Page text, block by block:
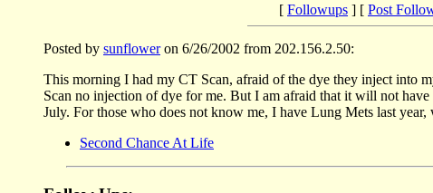
[ Followups ] [ Post
Posted by sunfloweron 6/26/2002 from 202.156.2.50:
This morning I had my CT Scan, afraid of the dye they inject into
Scan no injection of dye for me. But I am afraid that it will not
July. For those who does not know me, I have Lung Mets last
Second Chance At Life